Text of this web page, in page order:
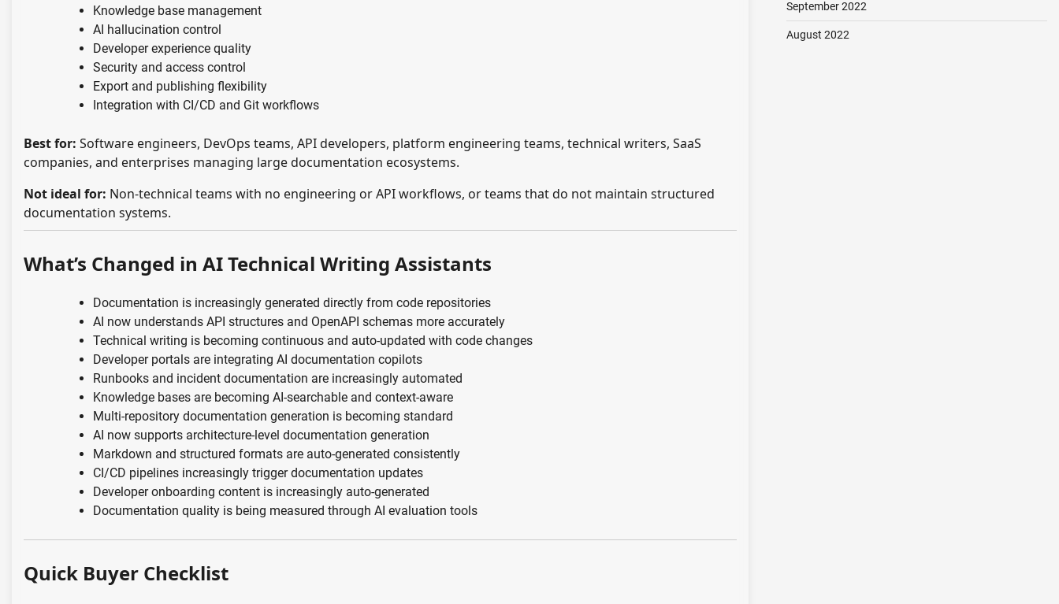
Knowledge base management
AI hallucination control
Developer experience quality
Security and access control
Export and publishing flexibility
Integration with CI/CD and Git workflows
Best for: Software engineers, DevOps teams, API developers, platform engineering teams, technical writers, SaaS
companies, and enterprises managing large documentation ecosystems.
Not ideal for: Non-technical teams with no engineering or API workflows, or teams that do not maintain structured
documentation systems.
What’s Changed in AI Technical Writing Assistants
Documentation is increasingly generated directly from code repositories
AI now understands API structures and OpenAPI schemas more accurately
Technical writing is becoming continuous and auto-updated with code changes
Developer portals are integrating AI documentation copilots
Runbooks and incident documentation are increasingly automated
Knowledge bases are becoming AI-searchable and context-aware
Multi-repository documentation generation is becoming standard
AI now supports architecture-level documentation generation
Markdown and structured formats are auto-generated consistently
CI/CD pipelines increasingly trigger documentation updates
Developer onboarding content is increasingly auto-generated
Documentation quality is being measured through AI evaluation tools
Quick Buyer Checklist
September 2022
August 2022